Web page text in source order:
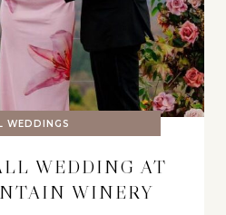
WEDDINGS
WEDDING AT
WINERY